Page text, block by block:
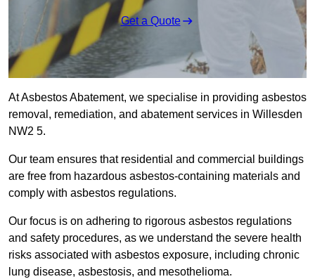
Get a Quote
At Asbestos Abatement, we specialise in providing asbestos
removal, remediation, and abatement services in Willesden
NW2 5.
Our team ensures that residential and commercial buildings
are free from hazardous asbestos-containing materials and
comply with asbestos regulations.
Our focus is on adhering to rigorous asbestos regulations
and safety procedures, as we understand the severe health
risks associated with asbestos exposure, including chronic
lung disease, asbestosis, and mesothelioma.